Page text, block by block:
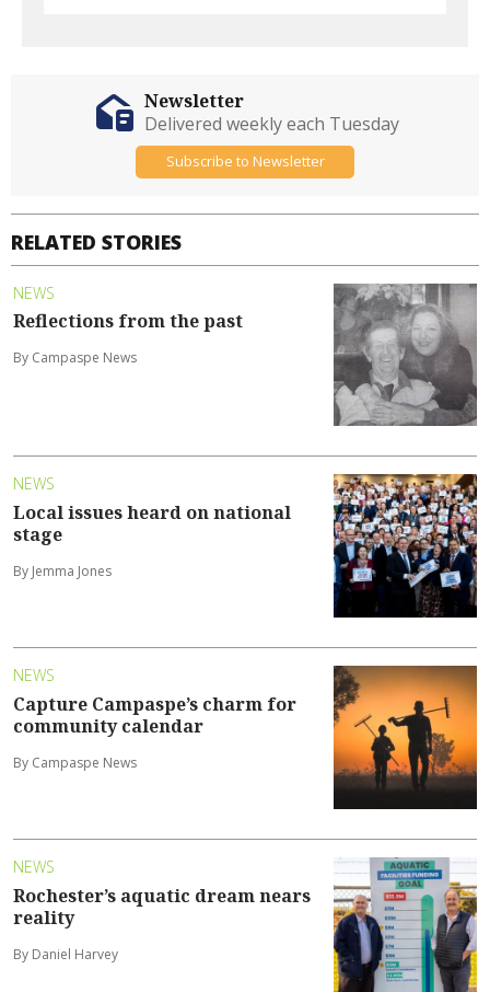
RELATED STORIES
NEWS
Reflections from the past
By Campaspe News
NEWS
Local issues heard on national
stage
By Jemma Jones
NEWS
Capture Campaspe’s charm for
community calendar
By Campaspe News
NEWS
Rochester’s aquatic dream nears
reality
By Daniel Harvey
Newsletter
Delivered weekly each Tuesday
Subscribe to Newsletter